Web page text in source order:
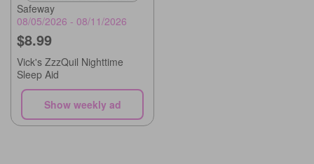
Safeway
08/05/2026 - 08/11/2026
$8.99
Vick's ZzzQuil Nighttime
Sleep Aid
Show weekly ad